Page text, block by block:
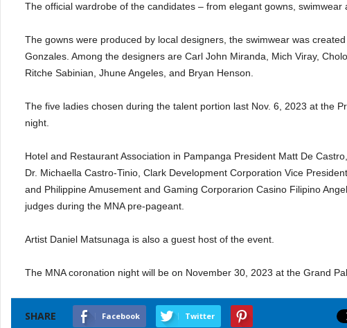
The official wardrobe of the candidates – from elegant gowns,
The gowns were produced by local designers, the swimwear was
Gonzales. Among the designers are Carl John Miranda, Mich Viray,
Ritche Sabinian, Jhune Angeles, and Bryan Henson.
The five ladies chosen during the talent portion last Nov. 6, 2023 at the
night.
Hotel and Restaurant Association in Pampanga President Matt De
Dr. Michaella Castro-Tinio, Clark Development Corporation Vice
and Philippine Amusement and Gaming Corporarion Casino Filipino
judges during the MNA pre-pageant.
Artist Daniel Matsunaga is also a guest host of the event.
The MNA coronation night will be on November 30, 2023 at the Grand
SHARE Facebook Twitter